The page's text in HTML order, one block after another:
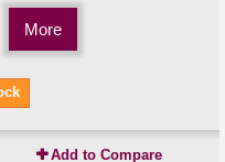
More
Add to Compare